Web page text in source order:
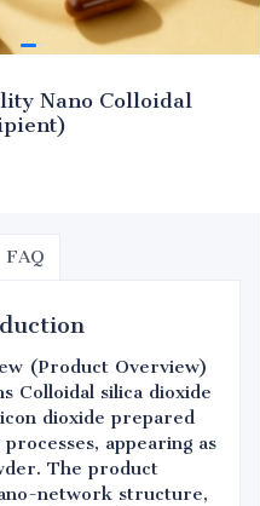
Nano Colloidal
FAQ
(Product Overview)
Colloidal silica dioxide
dioxide prepared
appearing as
The product
network structure,